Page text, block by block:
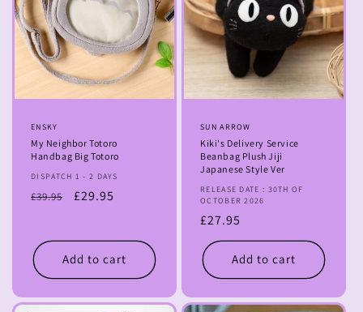
Vendor:
ENSKY
My Neighbor Totoro
Handbag Big Totoro
DISPATCH 1 - 2 DAYS
Regular
£39.95
Sale
£29.95
Add to cart
Vendor:
SUN ARROW
Kiki's Delivery Service
Beanbag Plush Jiji
Japanese Style Ver
RELEASE DATE : 30TH OF
OCTOBER 2026
Regular
price
£27.95
Add to cart